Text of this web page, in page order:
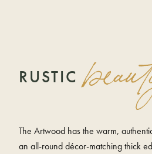
RUSTIC
The Artwood has the warm,
an all-round décor-matching thick